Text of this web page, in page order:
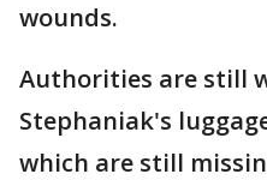
wounds.
Authorities are still
Stephaniak's
which are still